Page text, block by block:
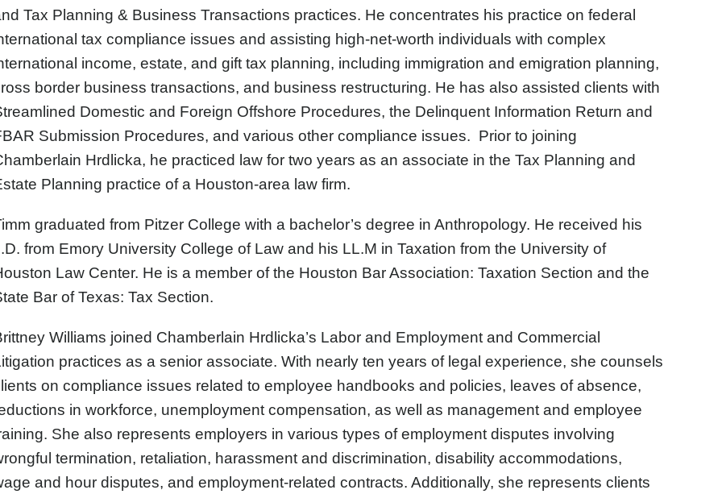
Tax Planning & Business Transactions practices. He concentrates his practice on federal
tax compliance issues and assisting high-net-worth individuals with complex
income, estate, and gift tax planning, including immigration and emigration planning,
border business transactions, and business restructuring. He has also assisted clients with
Domestic and Foreign Offshore Procedures, the Delinquent Information Return and
Submission Procedures, and various other compliance issues. Prior to joining
Hrdlicka, he practiced law for two years as an associate in the Tax Planning and
Planning practice of a Houston-area law firm.
graduated from Pitzer College with a bachelor’s degree in Anthropology. He received his
from Emory University College of Law and his LL.M in Taxation from the University of
Law Center. He is a member of the Houston Bar Association: Taxation Section and the
Bar of Texas: Tax Section.
Williams joined Chamberlain Hrdlicka’s Labor and Employment and Commercial
practices as a senior associate. With nearly ten years of legal experience, she counsels
on compliance issues related to employee handbooks and policies, leaves of absence,
in workforce, unemployment compensation, as well as management and employee
She also represents employers in various types of employment disputes involving
termination, retaliation, harassment and discrimination, disability accommodations,
and hour disputes, and employment-related contracts. Additionally, she represents clients